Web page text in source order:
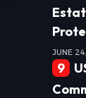
JUNE